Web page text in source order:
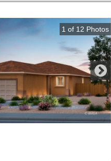
1 of 12 Photos